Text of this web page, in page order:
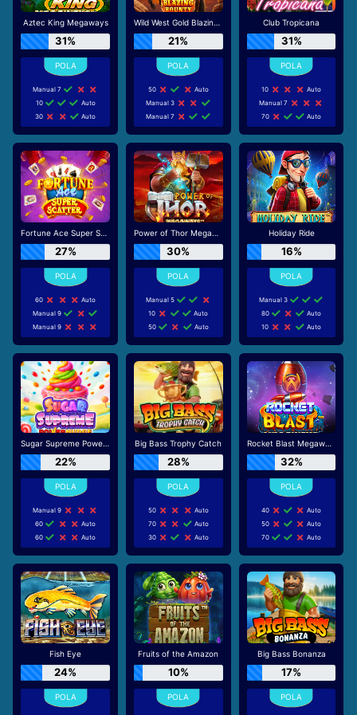
Aztec King Megaways
31%
Manual 7
10
Auto
30
Auto
Wild West Gold Blazing Bounty
21%
50
Auto
Manual 3
Manual 7
Club Tropicana
31%
10
Auto
Manual 7
70
Auto
Fortune Ace Super Scatter
27%
60
Auto
Manual 9
Manual 9
Power of Thor Megaways
30%
Manual 5
10
Auto
50
Auto
Holiday Ride
16%
Manual 3
80
Auto
10
Auto
Sugar Supreme Powernudge
22%
Manual 9
60
Auto
60
Auto
Big Bass Trophy Catch
28%
50
Auto
70
Auto
30
Auto
Rocket Blast Megaways
32%
40
Auto
50
Auto
70
Auto
Fish Eye
24%
Fruits of the Amazon
10%
Big Bass Bonanza
17%